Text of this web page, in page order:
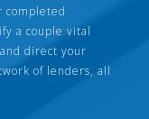
completed
a couple vital
direct your
of lenders, all